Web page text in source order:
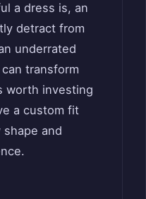
a dress is, an
detract from
underrated
transform
worth investing
a custom fit
and